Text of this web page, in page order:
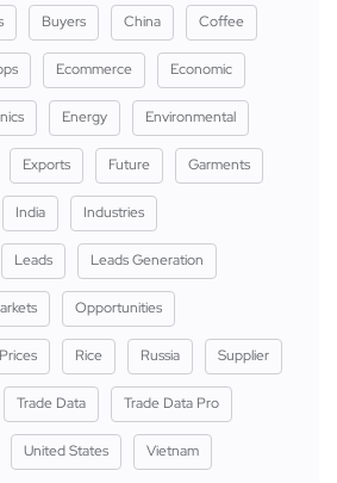
Buyers China Coffee
Ecommerce Economic
Energy Environmental
Exports Future Garments
India Industries
Leads Leads Generation
Opportunities
Prices Rice Russia Supplier
Trade Data Trade Data Pro
United States Vietnam